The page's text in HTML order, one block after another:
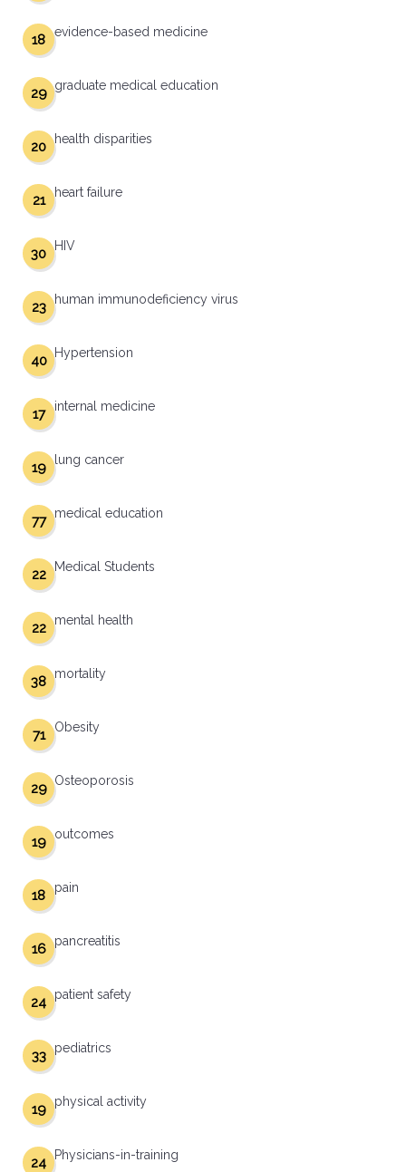
evidence-based medicine
18
graduate medical education
29
health disparities
20
heart failure
21
HIV
30
human immunodeficiency virus
23
Hypertension
40
internal medicine
17
lung cancer
19
medical education
77
Medical Students
22
mental health
22
mortality
38
Obesity
71
Osteoporosis
29
outcomes
19
pain
18
pancreatitis
16
patient safety
24
pediatrics
33
physical activity
19
Physicians-in-training
24